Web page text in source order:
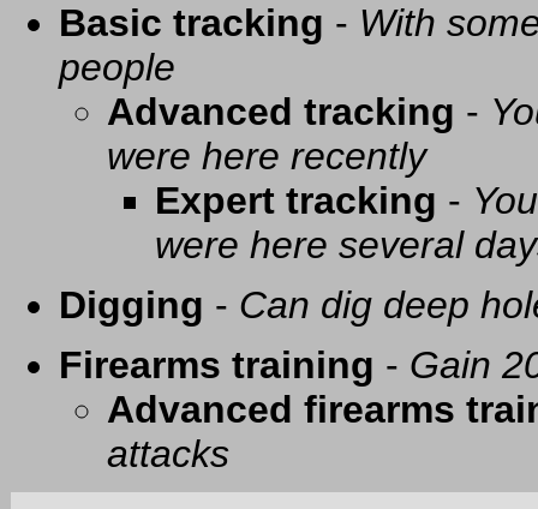
Basic tracking - With
people
Advanced tracking -
were here recently
Expert tracking -
were here several
Digging - Can dig deep
Firearms training - Gain
Advanced firearms
attacks